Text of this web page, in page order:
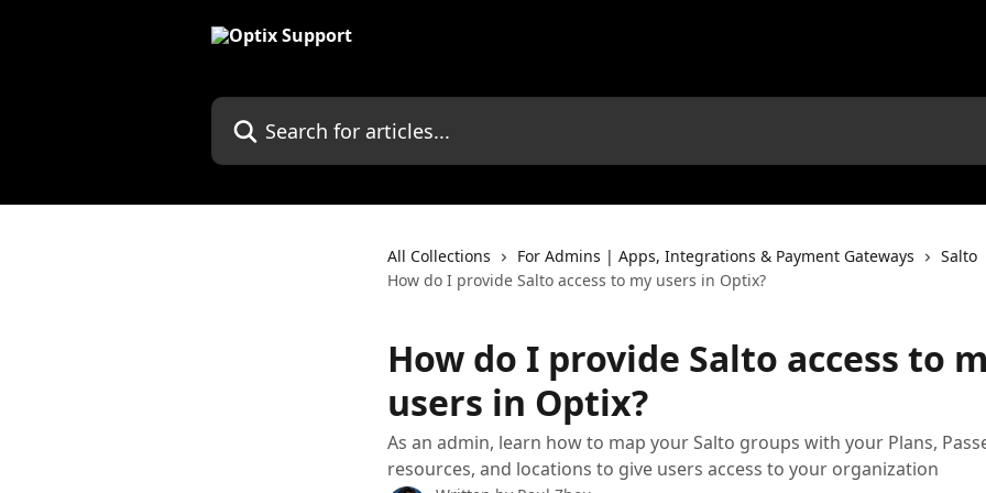
Search for articles...
All Collections For Admins | Apps, Integrations & Payment Gateways
Salto
How do I provide Salto access to my users in Optix?
How do I provide Salto access to
users in Optix?
As an admin, learn how to map your Salto groups with your Plans,
resources, and locations to give users access to your organization